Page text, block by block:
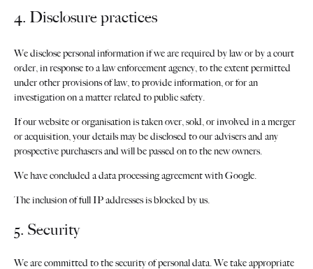
4. Disclosure practices
We disclose personal information if we are required by law or by a court
order, in response to a law enforcement agency, to the extent permitted
under other provisions of law, to provide information, or for an
investigation on a matter related to public safety.
If our website or organisation is taken over, sold, or involved in a merger
or acquisition, your details may be disclosed to our advisers and any
prospective purchasers and will be passed on to the new owners.
We have concluded a data processing agreement with Google.
The inclusion of full IP addresses is blocked by us.
5. Security
We are committed to the security of personal data. We take appropriate